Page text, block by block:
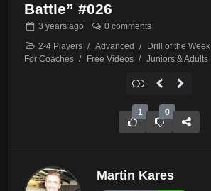
Battle” #026
3 yearsago
0 comments
2-4 Players / Advanced / Drill of the
For Coaches / Free Videos / Juniors & Adults
1 0
Martin Kares